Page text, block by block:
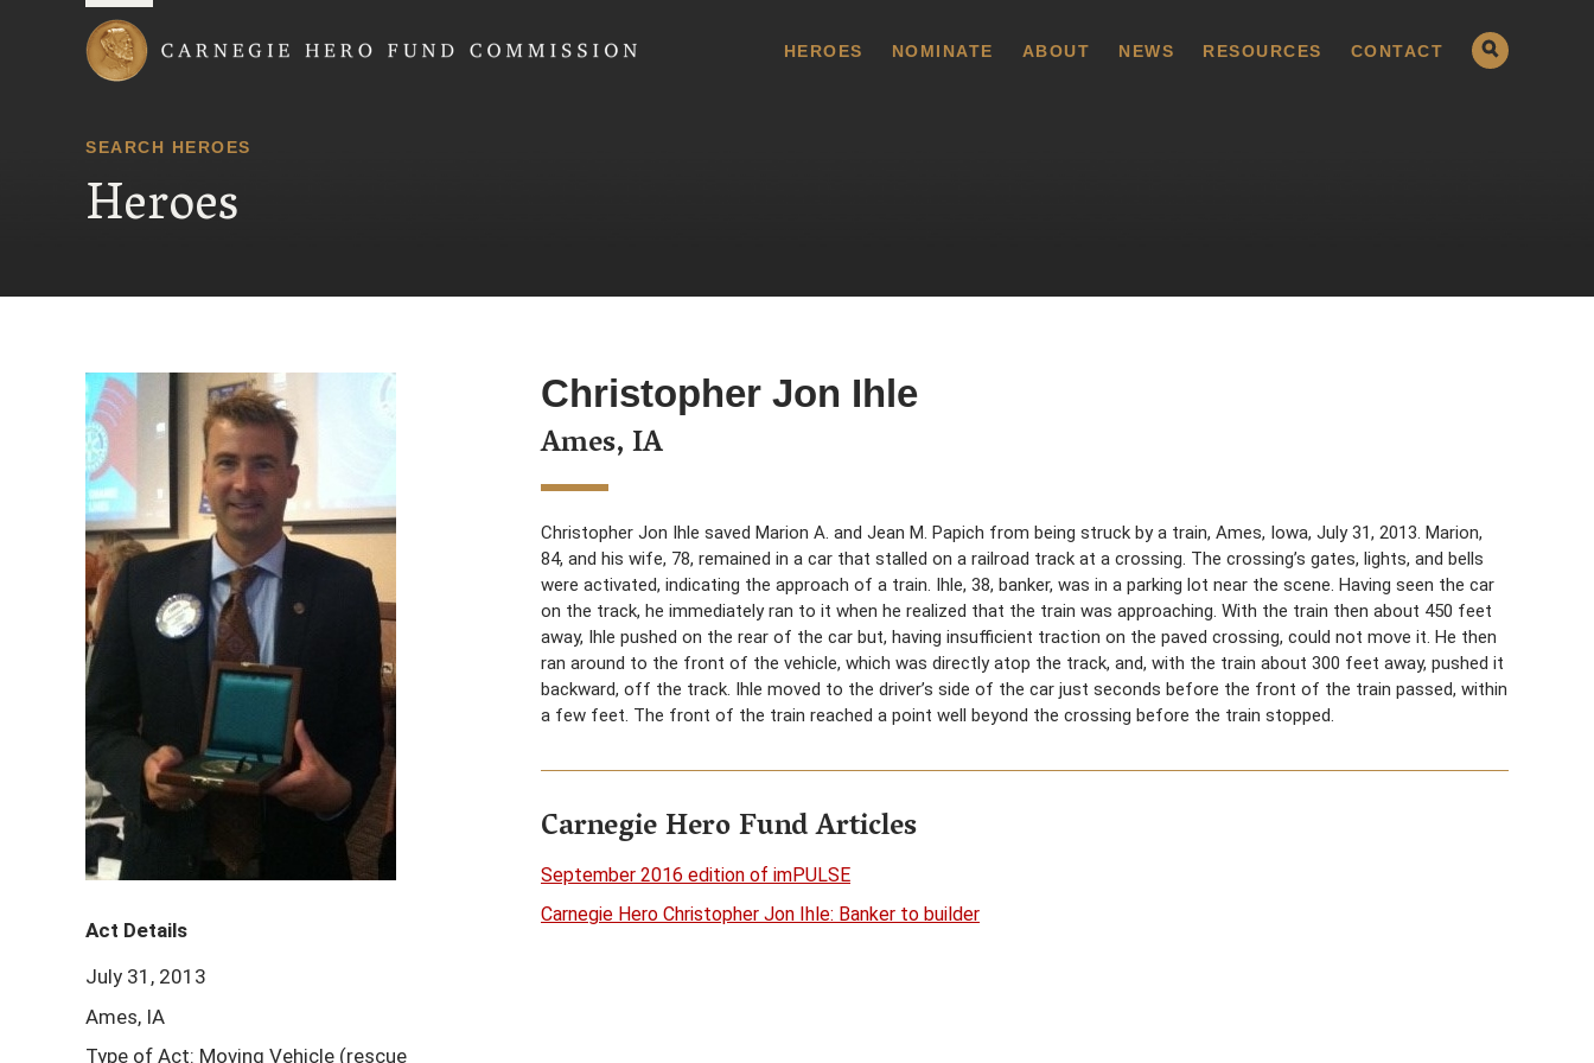
HEROES NOMINATE ABOUT NEWS RESOURCES CONTACT
SEARCH HEROES
Heroes
Christopher Jon Ihle
Ames, IA
Christopher Jon Ihle saved Marion A. and Jean M. Papich from being struck by a train, Ames, Iowa, July 31, 2013. Marion,
84, and his wife, 78, remained in a car that stalled on a railroad track at a crossing. The crossing’s gates, lights, and bells
were activated, indicating the approach of a train. Ihle, 38, banker, was in a parking lot near the scene. Having seen the car
on the track, he immediately ran to it when he realized that the train was approaching. With the train then about 450 feet
away, Ihle pushed on the rear of the car but, having insufficient traction on the paved crossing, could not move it. He then
ran around to the front of the vehicle, which was directly atop the track, and, with the train about 300 feet away, pushed it
backward, off the track. Ihle moved to the driver’s side of the car just seconds before the front of the train passed, within
a few feet. The front of the train reached a point well beyond the crossing before the train stopped.
Carnegie Hero Fund Articles
September 2016 edition of imPULSE
Carnegie Hero Christopher Jon Ihle: Banker to builder
Act Details
July 31, 2013
Ames, IA
Type of Act: Moving Vehicle (rescue